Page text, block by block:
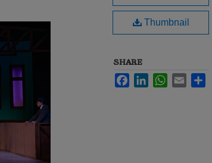
Thumbnail
SHARE
FacebookLinkedInWhatsApp
Email